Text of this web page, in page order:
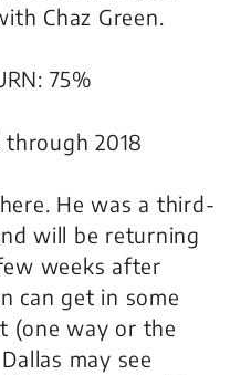
Chaz Green.
75%
through 2018
He was a third-
will be returning
weeks after
can get in some
(one way or the
may see